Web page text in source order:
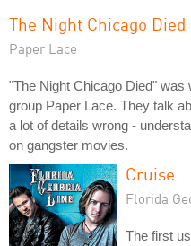
The Night Chicago Died
Paper Lace
"The Night Chicago Died"
group Paper Lace. They talk
a lot of details wrong -
on gangster movies.
Cruise
Florida
The first